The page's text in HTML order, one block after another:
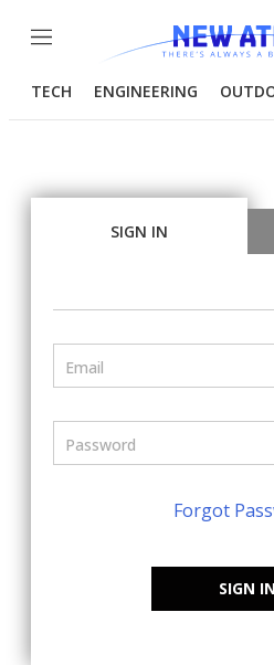
Menu
TECH ENGINEERING
SIGN IN
Forgot
SIGN IN